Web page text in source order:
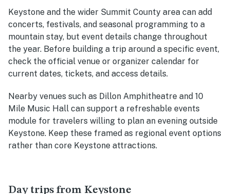
Keystone and the wider Summit County area can add
concerts, festivals, and seasonal programming to a
mountain stay, but event details change throughout
the year. Before building a trip around a specific event,
check the official venue or organizer calendar for
current dates, tickets, and access details.
Nearby venues such as Dillon Amphitheatre and 10
Mile Music Hall can support a refreshable events
module for travelers willing to plan an evening outside
Keystone. Keep these framed as regional event options
rather than core Keystone attractions.
Day trips from Keystone